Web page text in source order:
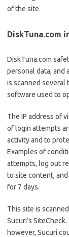
of the site.
DiskTuna.com
DiskTuna.com
personal data, and
is scanned several
software used to
The IP address of
of login attempts
activity and to
Examples of
attempts, log out
to site content,
for 7 days.
This site is
Sucuri’s
however, Sucuri